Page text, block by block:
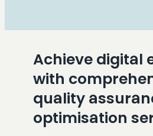
Achieve digital
with
quality
optimisation